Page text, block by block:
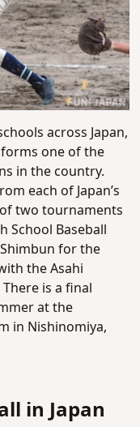
across Japan,
forms one of the
in the country.
each of Japan’s
two tournaments
School Baseball
for the
the Asahi
is a final
at the
in Nishinomiya,
in Japan